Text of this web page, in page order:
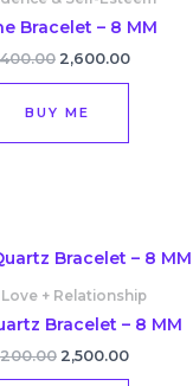
Bracelet – 8 MM
2,600.00
BUY ME
+ Relationship
Bracelet – 8 MM
Original
was:
2,500.00
Current
is:
₹2,500.00.